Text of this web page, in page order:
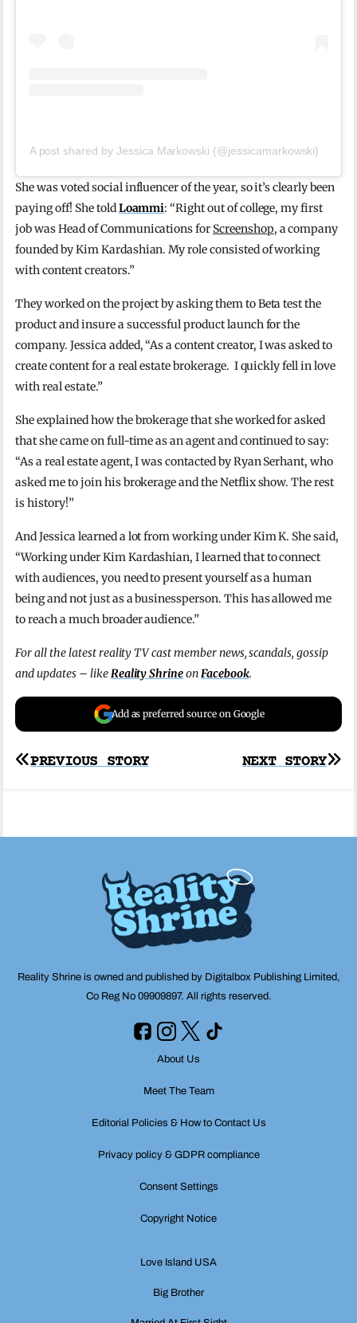
A post shared by Jessica Markowski (@jessicamarkowski)
She was voted social influencer of the year, so it’s clearly been
paying off! She toldLoammi: “Right out of college, my first
job was Head of Communications for Screenshop, a company
founded by Kim Kardashian. My role consisted of working
with content creators.”
They worked on the project by asking them to Beta test the
product and insure a successful product launch for the
company. Jessica added, “As a content creator, I was asked to
create content for a real estate brokerage. I quickly fell in love
with real estate.”
She explained how the brokerage that she worked for asked
that she came on full-time as an agent and continued to say:
“As a real estate agent, I was contacted by Ryan Serhant, who
asked me to join his brokerage and the Netflix show. The rest
is history!”
And Jessica learned a lot from working under Kim K. She said,
“Working under Kim Kardashian, I learned that to connect
with audiences, you need to present yourself as a human
being and not just as a businessperson. This has allowed me
to reach a much broader audience.”
For all the latest reality TV cast member news, scandals, gossip
and updates – likeReality ShrineonFacebook.
Add as preferred source on Google
Post
NEXT STORY
PREVIOUS STORY
Reality Shrine is owned and published by Digitalbox Publishing Limited,
Co Reg No 09909897. All rights reserved.
About Us
Meet The Team
Editorial Policies & How to Contact Us
Privacy policy & GDPR compliance
Consent Settings
Copyright Notice
Love Island USA
Big Brother